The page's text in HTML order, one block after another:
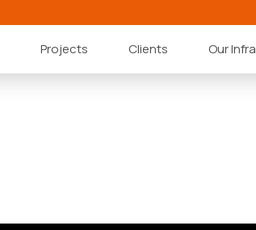
Projects Clients Our Infra